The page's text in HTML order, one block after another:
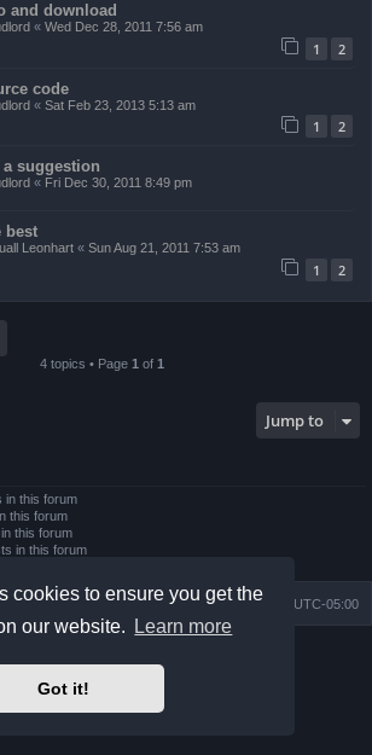
cookies to ensure you get the
our website.
Learn more
Got it!
and download
« Wed Dec 28, 2011 7:56 am
1 2
code
« Sat Feb 23, 2013 5:13 am
1 2
suggestion
« Fri Dec 30, 2011 8:49 pm
best
Leonhart « Sun Aug 21, 2011 7:53 am
1 2
4 topics • Page 1 of 1
Jump to
in this forum
this forum
this forum
in this forum
All times are UTC-05:00
Delete cookies
Contact us
Premium phpBB Styles
Two Factor Authentication ©
Privacy|Terms